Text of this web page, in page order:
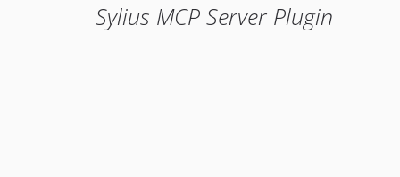
Sylius MCP Server Plugin